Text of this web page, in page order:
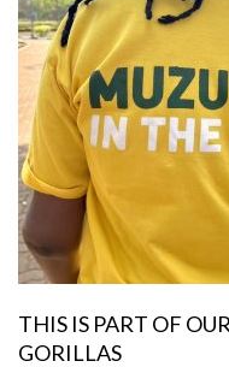
THIS IS PART OF
GORILLAS